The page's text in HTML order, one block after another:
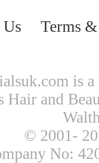
Terms
is
Hair and
© 2001-
No: